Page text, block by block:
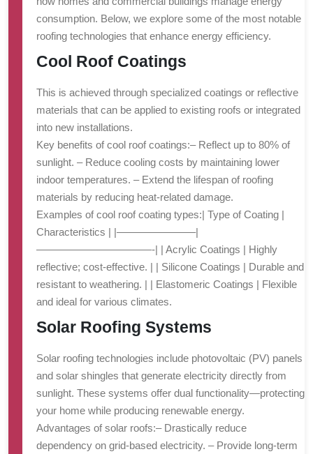
consumption. Below, we explore some of the most notable
roofing technologies that enhance energy efficiency.
Cool Roof Coatings
This is achieved through specialized coatings or reflective
materials that can be applied to existing roofs or integrated
into new installations.
Key benefits of cool roof coatings:– Reflect up to 80% of
sunlight. – Reduce cooling costs by maintaining lower
indoor temperatures. – Extend the lifespan of roofing
materials by reducing heat-related damage.
Examples of cool roof coating types:| Type of Coating |
Characteristics | |———————–|
———————————-| | Acrylic Coatings | Highly
reflective; cost-effective. | | Silicone Coatings | Durable and
resistant to weathering. | | Elastomeric Coatings | Flexible
and ideal for various climates.
Solar Roofing Systems
Solar roofing technologies include photovoltaic (PV) panels
and solar shingles that generate electricity directly from
sunlight. These systems offer dual functionality—protecting
your home while producing renewable energy.
Advantages of solar roofs:– Drastically reduce
dependency on grid-based electricity. – Provide long-term